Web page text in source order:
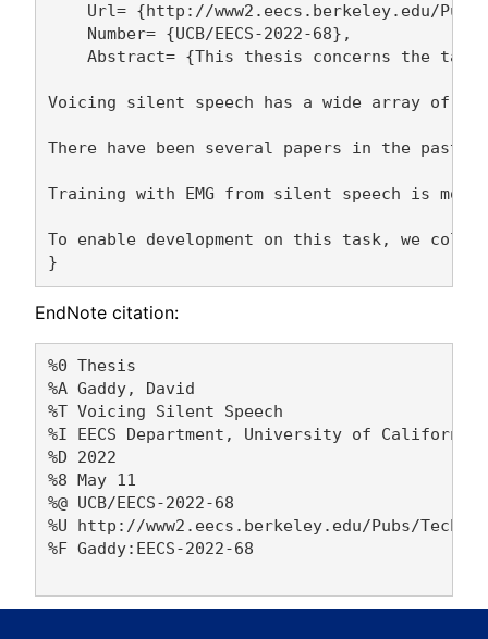
Url= {http://www2.eecs.berkeley.edu/
    Number= {UCB/EECS-2022-68},
Abstract= {This thesis concerns the
Voicing silent speech has a wide array of
There have been several papers in the past
Training with EMG from silent speech is
To enable development on this task, we
EndNote citation:
%0 Thesis
%A Gaddy, David
%T Voicing Silent Speech
%I EECS Department, University of
%D 2022
%8 May 11
%@ UCB/EECS-2022-68
%U http://www2.eecs.berkeley.edu/Pubs/
%F Gaddy:EECS-2022-68